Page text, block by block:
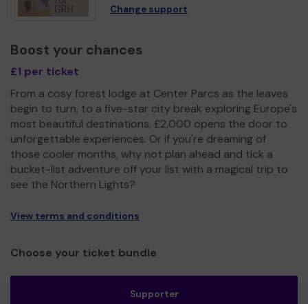
Change support
Boost your chances
£1 per ticket
From a cosy forest lodge at Center Parcs as the leaves
begin to turn, to a five-star city break exploring Europe's
most beautiful destinations, £2,000 opens the door to
unforgettable experiences. Or if you're dreaming of
those cooler months, why not plan ahead and tick a
bucket-list adventure off your list with a magical trip to
see the Northern Lights?
View terms and conditions
Choose your ticket bundle
Supporter